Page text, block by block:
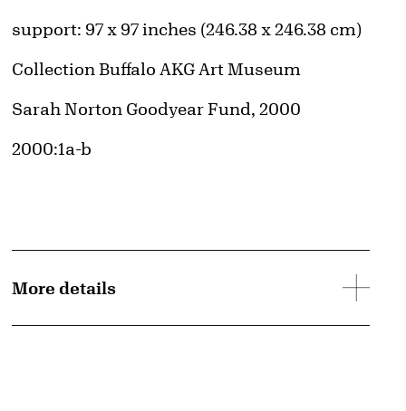
Measurements
support: 97 x 97 inches (246.38 x 246.38 cm)
Collection Buffalo AKG Art Museum
Credit
Sarah Norton Goodyear Fund, 2000
Accession ID
2000:1a-b
More details